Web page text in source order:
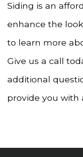
Siding is an
enhance the
to learn more
Give us a call
additional
provide you with